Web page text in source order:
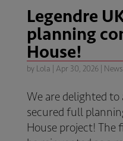
Legendre
planning
House!
by Lola Apr 30, 2026| News
We are delighted
secured full
House project! The